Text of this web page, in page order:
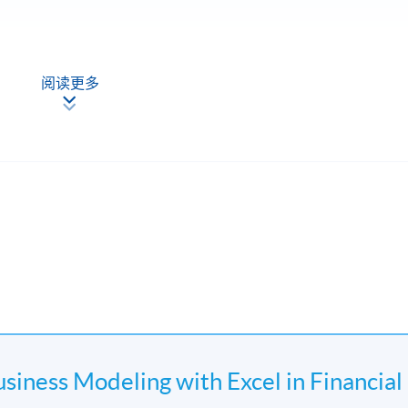
阅读更多
Modeling with Excel in Financial